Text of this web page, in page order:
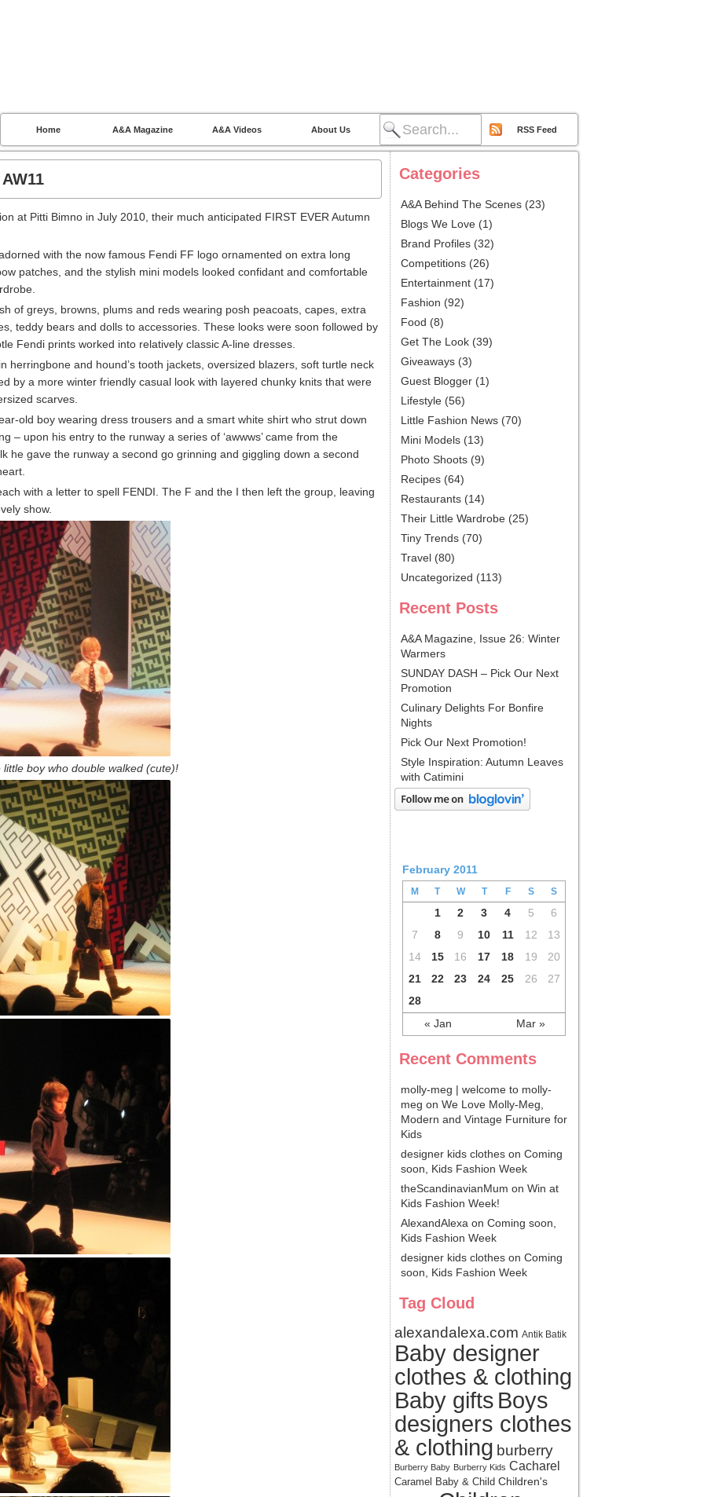
Home A&A Magazine A&A Videos About Us RSS Feed
at Pitti Bimno in July 2010, their much anticipated FIRST EVER Autumn
with the now famous Fendi FF logo ornamented on extra long
patches, and the stylish mini models looked confidant and comfortable
of greys, browns, plums and reds wearing posh peacoats, capes, extra
teddy bears and dolls to accessories. These looks were soon followed by
Fendi prints worked into relatively classic A-line dresses.
herringbone and hound’s tooth jackets, oversized blazers, soft turtle neck
by a more winter friendly casual look with layered chunky knits that were
scarves.
old boy wearing dress trousers and a smart white shirt who strut down
– upon his entry to the runway a series of ‘awwws’ came from the
he gave the runway a second go grinning and giggling down a second
with a letter to spell FENDI. The F and the I then left the group, leaving
show.
little boy who double walked (cute)!
Categories
A&A Behind The Scenes (23)
Blogs We Love (1)
Brand Profiles (32)
Competitions (26)
Entertainment (17)
Fashion (92)
Food (8)
Get The Look (39)
Giveaways (3)
Guest Blogger (1)
Lifestyle (56)
Little Fashion News (70)
Mini Models (13)
Photo Shoots (9)
Recipes (64)
Restaurants (14)
Their Little Wardrobe (25)
Tiny Trends (70)
Travel (80)
Uncategorized (113)
Recent Posts
A&A Magazine, Issue 26: Winter
Warmers
SUNDAY DASH – Pick Our Next
Promotion
Culinary Delights For Bonfire
Nights
Pick Our Next Promotion!
Style Inspiration: Autumn Leaves
with Catimini
February 2011
M T W T F S S
« Jan Mar »
1 2 3 4 5
6
7
8 9 10 11 12
13
14
15 16 17 18 19
20
21
22 23 24 25 26
27
28
Recent Comments
molly-meg | welcome to molly-
meg on We Love Molly-Meg,
Modern and Vintage Furniture for
Kids
designer kids clothes on Coming
soon, Kids Fashion Week
theScandinavianMum on Win at
Kids Fashion Week!
AlexandAlexa on Coming soon,
Kids Fashion Week
designer kids clothes on Coming
soon, Kids Fashion Week
Tag Cloud
alexandalexa.com Antik Batik
Baby designer
clothes & clothing
Baby gifts Boys
designers clothes
& clothing burberry
Burberry Baby Burberry Kids Cacharel
Caramel Baby & Child Children's